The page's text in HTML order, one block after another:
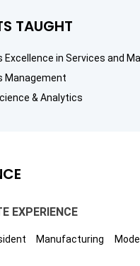
TAUGHT
Excellence in Services and
Management
& Analytics
EXPERIENCE
Manufacturing